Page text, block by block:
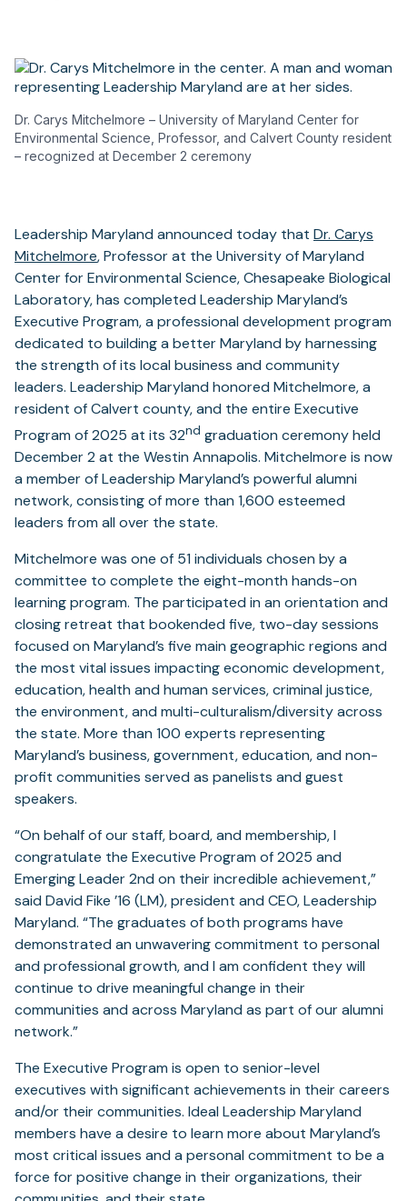
Dr. Carys Mitchelmore – University of Maryland Center for
Environmental Science, Professor, and Calvert County resident
– recognized at December 2 ceremony
Leadership Maryland announced today that Dr. Carys
Mitchelmore, Professor at the University of Maryland
Center for Environmental Science, Chesapeake Biological
Laboratory, has completed Leadership Maryland’s
Executive Program, a professional development program
dedicated to building a better Maryland by harnessing
the strength of its local business and community
leaders. Leadership Maryland honored Mitchelmore, a
resident of Calvert county, and the entire Executive
Program of 2025 at its 32nd graduation ceremony held
December 2 at the Westin Annapolis. Mitchelmore is now
a member of Leadership Maryland’s powerful alumni
network, consisting of more than 1,600 esteemed
leaders from all over the state.
Mitchelmore was one of 51 individuals chosen by a
committee to complete the eight-month hands-on
learning program. The participated in an orientation and
closing retreat that bookended five, two-day sessions
focused on Maryland’s five main geographic regions and
the most vital issues impacting economic development,
education, health and human services, criminal justice,
the environment, and multi-culturalism/diversity across
the state. More than 100 experts representing
Maryland’s business, government, education, and non-
profit communities served as panelists and guest
speakers.
“On behalf of our staff, board, and membership, I
congratulate the Executive Program of 2025 and
Emerging Leader 2nd on their incredible achievement,”
said David Fike ’16 (LM), president and CEO, Leadership
Maryland. “The graduates of both programs have
demonstrated an unwavering commitment to personal
and professional growth, and I am confident they will
continue to drive meaningful change in their
communities and across Maryland as part of our alumni
network.”
The Executive Program is open to senior-level
executives with significant achievements in their careers
and/or their communities. Ideal Leadership Maryland
members have a desire to learn more about Maryland’s
most critical issues and a personal commitment to be a
force for positive change in their organizations, their